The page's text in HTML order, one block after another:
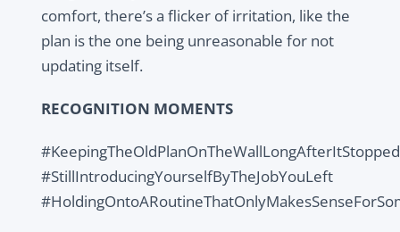
comfort, there’s a flicker of irritation, like the
plan is the one being unreasonable for not
updating itself.
RECOGNITION MOMENTS
#StillIntroducingYourselfByTheJobYouLeft